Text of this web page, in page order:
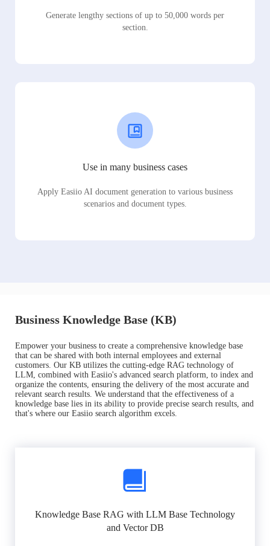
Generate lengthy sections of up to 50,000 words per
section.
Use in many business cases
Apply Easiio AI document generation to various business
scenarios and document types.
Business Knowledge Base (KB)
Empower your business to create a comprehensive knowledge base
that can be shared with both internal employees and external
customers. Our KB utilizes the cutting-edge RAG technology of
LLM, combined with Easiio's advanced search platform, to index and
organize the contents, ensuring the delivery of the most accurate and
relevant search results. We understand that the effectiveness of a
knowledge base lies in its ability to provide precise search results, and
that's where our Easiio search algorithm excels.
Knowledge Base RAG with LLM Base Technology
and Vector DB